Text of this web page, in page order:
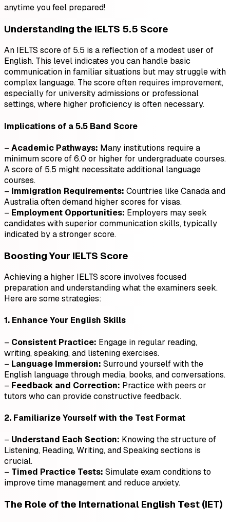
anytime you feel prepared!
Understanding the IELTS 5.5 Score
An IELTS score of 5.5 is a reflection of a modest user of
English. This level indicates you can handle basic
communication in familiar situations but may struggle with
complex language. The score often requires improvement,
especially for university admissions or professional
settings, where higher proficiency is often necessary.
Implications of a 5.5 Band Score
– Academic Pathways: Many institutions require a
minimum score of 6.0 or higher for undergraduate courses.
A score of 5.5 might necessitate additional language
courses.
– Immigration Requirements: Countries like Canada and
Australia often demand higher scores for visas.
– Employment Opportunities: Employers may seek
candidates with superior communication skills, typically
indicated by a stronger score.
Boosting Your IELTS Score
Achieving a higher IELTS score involves focused
preparation and understanding what the examiners seek.
Here are some strategies:
1. Enhance Your English Skills
– Consistent Practice: Engage in regular reading,
writing, speaking, and listening exercises.
– Language Immersion: Surround yourself with the
English language through media, books, and conversations.
– Feedback and Correction: Practice with peers or
tutors who can provide constructive feedback.
2. Familiarize Yourself with the Test Format
– Understand Each Section: Knowing the structure of
Listening, Reading, Writing, and Speaking sections is
crucial.
– Timed Practice Tests: Simulate exam conditions to
improve time management and reduce anxiety.
The Role of the International English Test (IET)